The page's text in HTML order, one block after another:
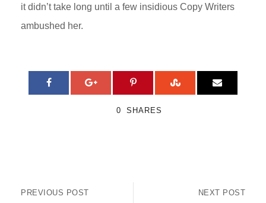
it didn’t take long until a few insidious Copy Writers
ambushed her.
0 SHARES
PREVIOUS POST NEXT POST